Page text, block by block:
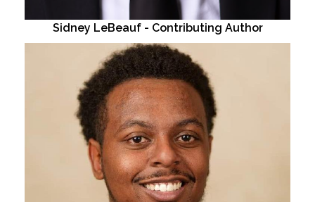
Sidney LeBeauf - Contributing Author